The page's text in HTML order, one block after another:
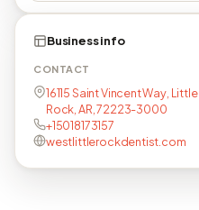
Business info
CONTACT
16115 Saint Vincent Way, Little
Rock, AR, 72223-3000
+15018173157
westlittlerockdentist.com